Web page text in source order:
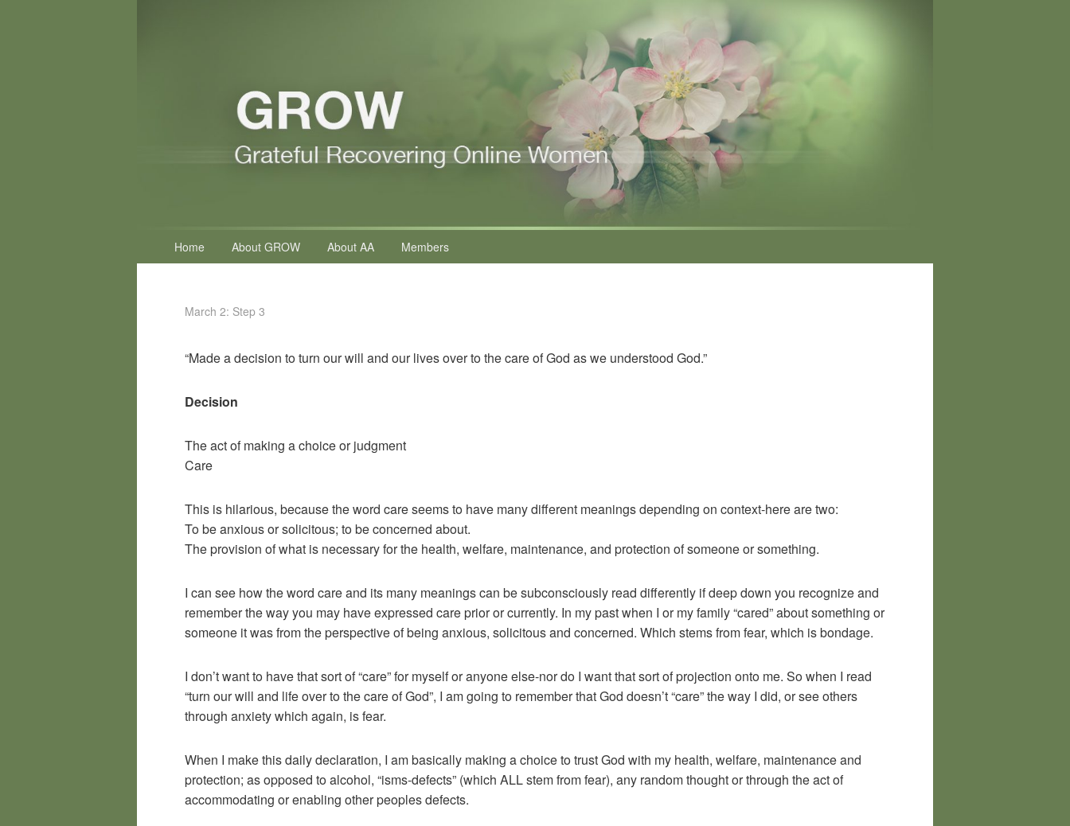
Home About GROW About AA Members
March 2: Step 3
“Made a decision to turn our will and our lives over to the care of God as we understood God.”
Decision
The act of making a choice or judgment
Care
This is hilarious, because the word care seems to have many different meanings depending on context-here are two:
To be anxious or solicitous; to be concerned about.
The provision of what is necessary for the health, welfare, maintenance, and protection of someone or something.
I can see how the word care and its many meanings can be subconsciously read differently if deep down you recognize and
remember the way you may have expressed care prior or currently. In my past when I or my family “cared” about something or
someone it was from the perspective of being anxious, solicitous and concerned. Which stems from fear, which is bondage.
I don’t want to have that sort of “care” for myself or anyone else-nor do I want that sort of projection onto me. So when I read
“turn our will and life over to the care of God”, I am going to remember that God doesn’t “care” the way I did, or see others
through anxiety which again, is fear.
When I make this daily declaration, I am basically making a choice to trust God with my health, welfare, maintenance and
protection; as opposed to alcohol, “isms-defects” (which ALL stem from fear), any random thought or through the act of
accommodating or enabling other peoples defects.